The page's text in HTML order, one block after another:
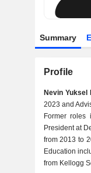
Summary
Profile
Nevin Yuksel
2023 and
Former
President at
from 2013 to
Education
from Kellogg